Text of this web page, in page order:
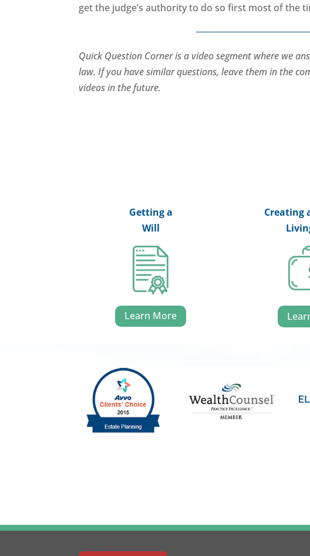
get the judge’s authority to do so first most of the
Quick Question Corner is a video segment where we
law. If you have similar questions, leave them in the
videos in the future.
Getting a
Will
Learn More
Creating